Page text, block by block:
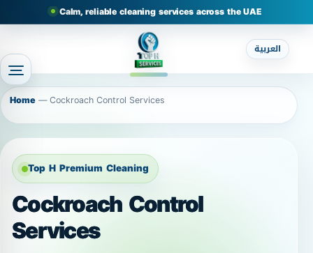
Calm, reliable cleaning services across the UAE
العربية
Home—Cockroach Control Services
Top H Premium Cleaning
Cockroach Control
Services